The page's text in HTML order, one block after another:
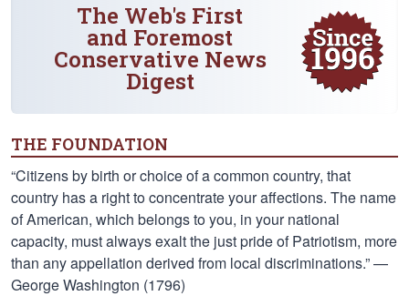
The Web's First
and Foremost
Conservative News
Digest
THE FOUNDATION
“Citizens by birth or choice of a common country, that
country has a right to concentrate your affections. The name
of American, which belongs to you, in your national
capacity, must always exalt the just pride of Patriotism, more
than any appellation derived from local discriminations.” —
George Washington (1796)